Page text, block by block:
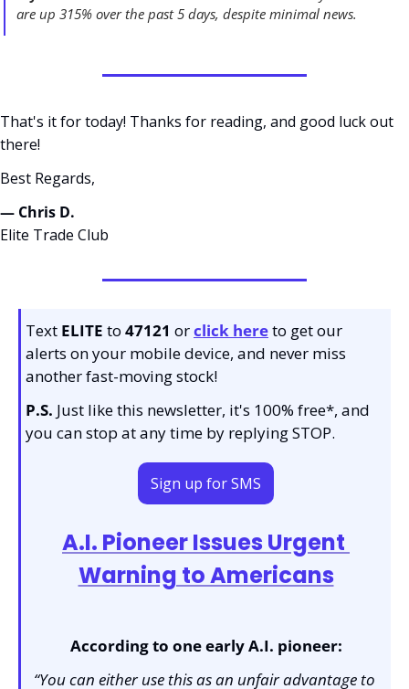
are up 315% over the past 5 days, despite minimal news.
That's it for today! Thanks for reading, and good luck out
there!
Best Regards,
— Chris D.
Elite Trade Club
Text ELITE to 47121 or click hereto get our
alerts on your mobile device, and never miss
another fast-moving stock!
P.S. Just like this newsletter, it's 100% free*, and
you can stop at any time by replying STOP.
Sign up for SMS
A.I. Pioneer Issues Urgent
Warning to Americans
According to one early A.I. pioneer:
“You can either use this as an unfair advantage to